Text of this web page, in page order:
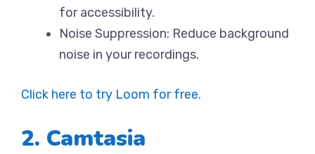
for accessibility.
Noise Suppression: Reduce background
noise in your recordings.
Click here to try Loom for free.
2. Camtasia